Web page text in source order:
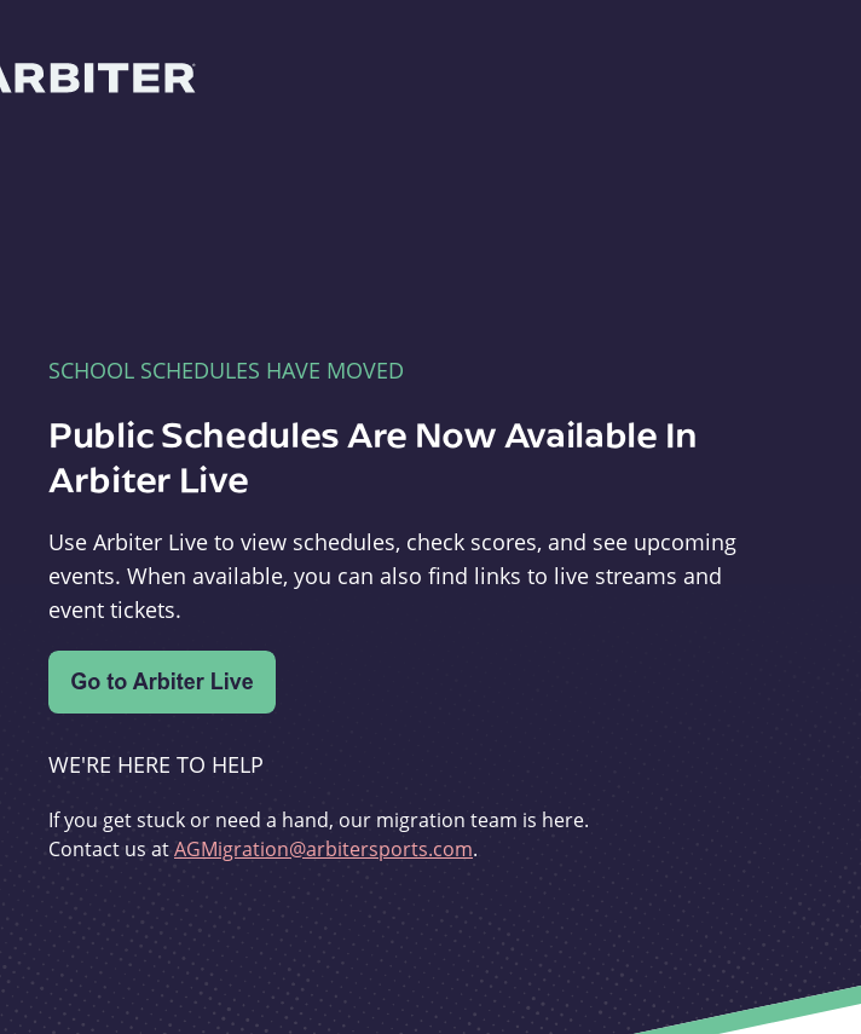
SCHOOL SCHEDULES HAVE MOVED
Public Schedules Are Now Available In
Arbiter Live
Use Arbiter Live to view schedules, check scores, and see upcoming
events. When available, you can also find links to live streams and
event tickets.
WE'RE HERE TO HELP
If you get stuck or need a hand, our migration team is here.
Contact us atAGMigration@arbitersports.com.